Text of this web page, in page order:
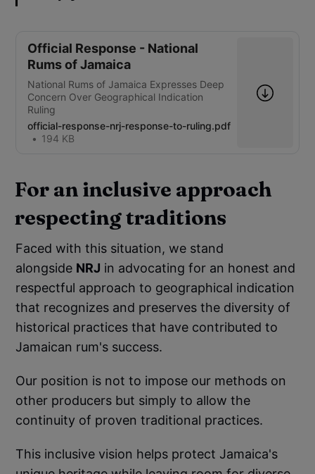
Official Response - National
Rums of Jamaica
National Rums of Jamaica Expresses Deep
Concern Over Geographical Indication
Ruling
official-response-nrj-response-to-ruling.pdf
194 KB
For an inclusive approach
respecting traditions
Faced with this situation, we stand
alongside NRJ in advocating for an honest and
respectful approach to geographical indication
that recognizes and preserves the diversity of
historical practices that have contributed to
Jamaican rum's success.
Our position is not to impose our methods on
other producers but simply to allow the
continuity of proven traditional practices.
This inclusive vision helps protect Jamaica's